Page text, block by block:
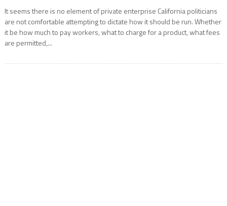
It seems there is no element of private enterprise California politicians
are not comfortable attempting to dictate how it should be run. Whether
it be how much to pay workers, what to charge for a product, what fees
are permitted,...